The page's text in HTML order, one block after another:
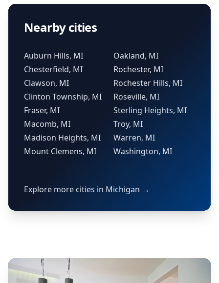
Nearby cities
Auburn Hills, MI
Chesterfield, MI
Clawson, MI
Clinton Township, MI
Fraser, MI
Macomb, MI
Madison Heights, MI
Mount Clemens, MI
Oakland, MI
Rochester, MI
Rochester Hills, MI
Roseville, MI
Sterling Heights, MI
Troy, MI
Warren, MI
Washington, MI
Explore more cities in Michigan →